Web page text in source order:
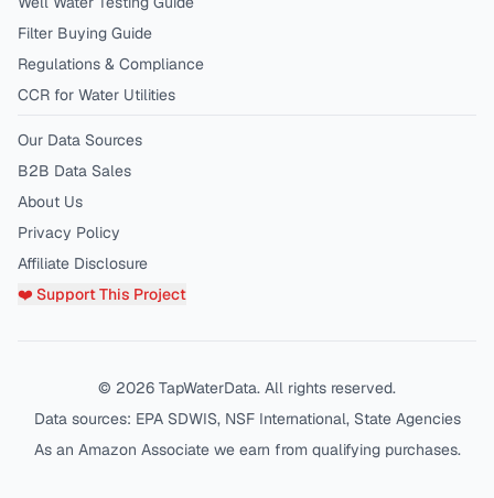
Filter Buying Guide
Regulations & Compliance
CCR for Water Utilities
Our Data Sources
B2B Data Sales
About Us
Privacy Policy
Affiliate Disclosure
❤️ Support This Project
© 2026 TapWaterData. All rights reserved.
Data sources: EPA SDWIS, NSF International, State Agencies
As an Amazon Associate we earn from qualifying purchases.